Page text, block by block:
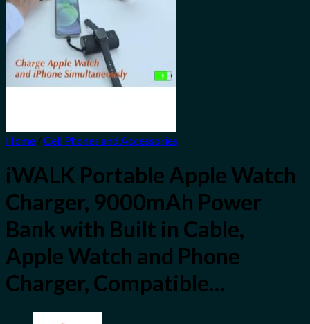
Home /Cell Phones and Accessories
iWALK Portable Apple Watch
Charger, 9000mAh Power
Bank with Built in Cable,
Apple Watch and Phone
Charger, Compatible…